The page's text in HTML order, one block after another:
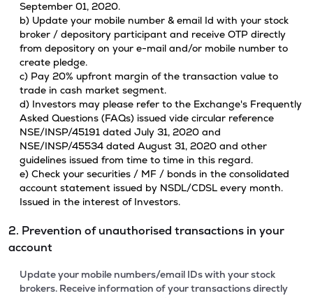
September 01, 2020.
b) Update your mobile number & email Id with your stock
broker / depository participant and receive OTP directly
from depository on your e-mail and/or mobile number to
create pledge.
c) Pay 20% upfront margin of the transaction value to
trade in cash market segment.
d) Investors may please refer to the Exchange's Frequently
Asked Questions (FAQs) issued vide circular reference
NSE/INSP/45191 dated July 31, 2020 and
NSE/INSP/45534 dated August 31, 2020 and other
guidelines issued from time to time in this regard.
e) Check your securities / MF / bonds in the consolidated
account statement issued by NSDL/CDSL every month.
Issued in the interest of Investors.
2. Prevention of unauthorised transactions in your
account
Update your mobile numbers/email IDs with your stock
brokers. Receive information of your transactions directly